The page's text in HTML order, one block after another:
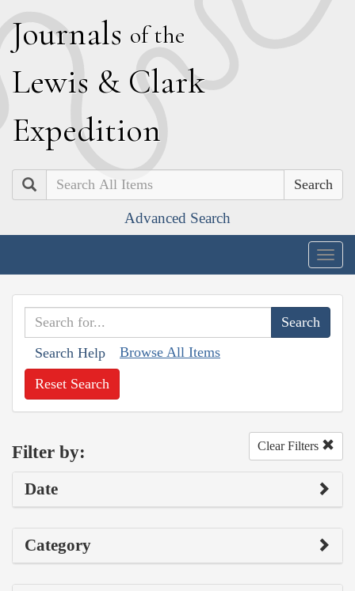
Journals of the
Lewis & Clark
Expedition
Search
Advanced Search
Search Help Browse All Items
Reset Search
Filter by: Clear Filters
Date
Category